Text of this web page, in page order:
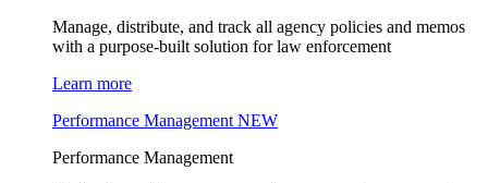
Manage, distribute, and track all agency policies and memos
with a purpose-built solution for law enforcement
Learn more
Performance Management NEW
Performance Management